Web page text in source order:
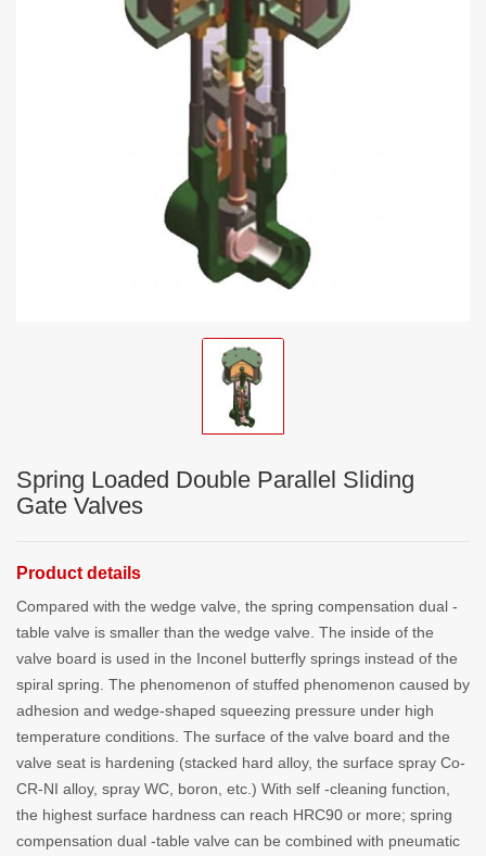
Spring Loaded Double Parallel Sliding
Gate Valves
Product details
Compared with the wedge valve, the spring compensation dual -
table valve is smaller than the wedge valve. The inside of the
valve board is used in the Inconel butterfly springs instead of the
spiral spring. The phenomenon of stuffed phenomenon caused by
adhesion and wedge-shaped squeezing pressure under high
temperature conditions. The surface of the valve board and the
valve seat is hardening (stacked hard alloy, the surface spray Co-
CR-NI alloy, spray WC, boron, etc.) With self -cleaning function,
the highest surface hardness can reach HRC90 or more; spring
compensation dual -table valve can be combined with pneumatic